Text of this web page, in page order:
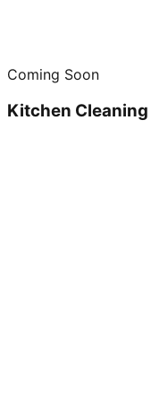
Coming Soon
Kitchen Cleaning